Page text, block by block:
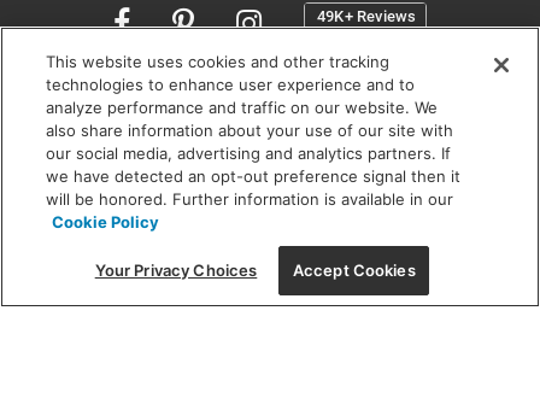
Opens
a
new
window
SHOWROOM HOURS:
MON - FRI: 9 am - 5:30 pm
SAT: 10 am - 5 pm | SUN: Closed
(312) 944-1000
215 W. Chicago Avenue, Chicago, IL 60654
This website uses cookies and other tracking
technologies to enhance user experience and to
analyze performance and traffic on our website. We
also share information about your use of our site with
our social media, advertising and analytics partners. If
we have detected an opt-out preference signal then it
will be honored. Further information is available in our
Cookie Policy
Your Privacy Choices Accept Cookies